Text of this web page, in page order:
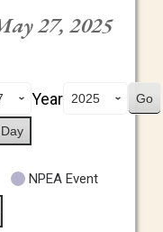
27, 2025
Year
Day
NPEA Event